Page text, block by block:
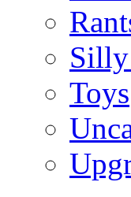
Toys